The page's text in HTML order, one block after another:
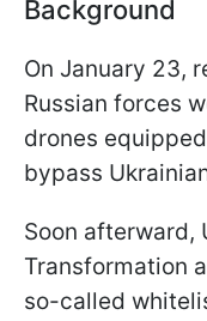
Background
On January 23,
Russian forces
drones
bypass
Soon afterward,
Transformation
so-called